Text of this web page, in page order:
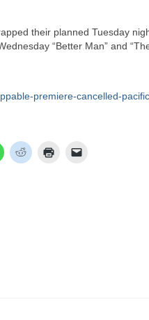
their planned Tuesday
“Better Man” and
premiere-cancelled-